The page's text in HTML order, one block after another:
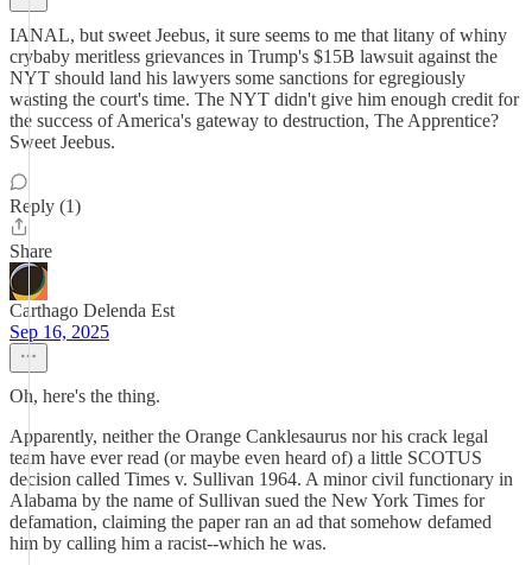
IANAL, but sweet Jeebus, it sure seems to me that litany of whiny
crybaby meritless grievances in Trump's $15B lawsuit against the
NYT should land his lawyers some sanctions for egregiously
wasting the court's time. The NYT didn't give him enough credit for
the success of America's gateway to destruction, The Apprentice?
Sweet Jeebus.
Reply (1)
Share
Carthago Delenda Est
Sep 16, 2025
Oh, here's the thing.
Apparently, neither the Orange Canklesaurus nor his crack legal
team have ever read (or maybe even heard of) a little SCOTUS
decision called Times v. Sullivan 1964. A minor civil functionary in
Alabama by the name of Sullivan sued the New York Times for
defamation, claiming the paper ran an ad that somehow defamed
him by calling him a racist--which he was.